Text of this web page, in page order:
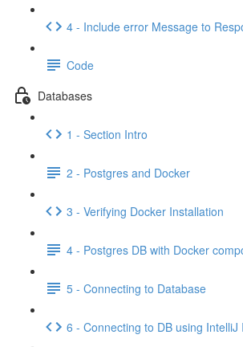
4 - Include error Message to
Code
Databases
1 - Section Intro
2 - Postgres and Docker
3 - Verifying Docker Installation
4 - Postgres DB with Docker
5 - Connecting to Database
6 - Connecting to DB using IntelliJ